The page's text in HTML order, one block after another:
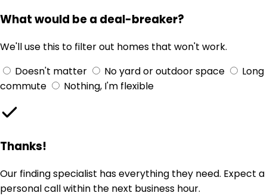
What would be a deal-breaker?
We'll use this to filter out homes that won't work.
Doesn't matter
No yard or outdoor space
Long
commute
Nothing, I'm flexible
Thanks!
Our finding specialist has everything they need. Expect a
personal call within the next business hour.